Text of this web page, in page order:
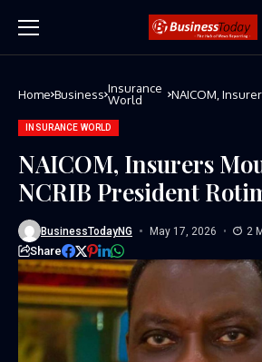
Home Business Insurance
World
NAICOM,
President Rotimi
INSURANCE WORLD
NAICOM, Insurers
NCRIB President
BusinessTodayNG May 17, 2026 2
Share